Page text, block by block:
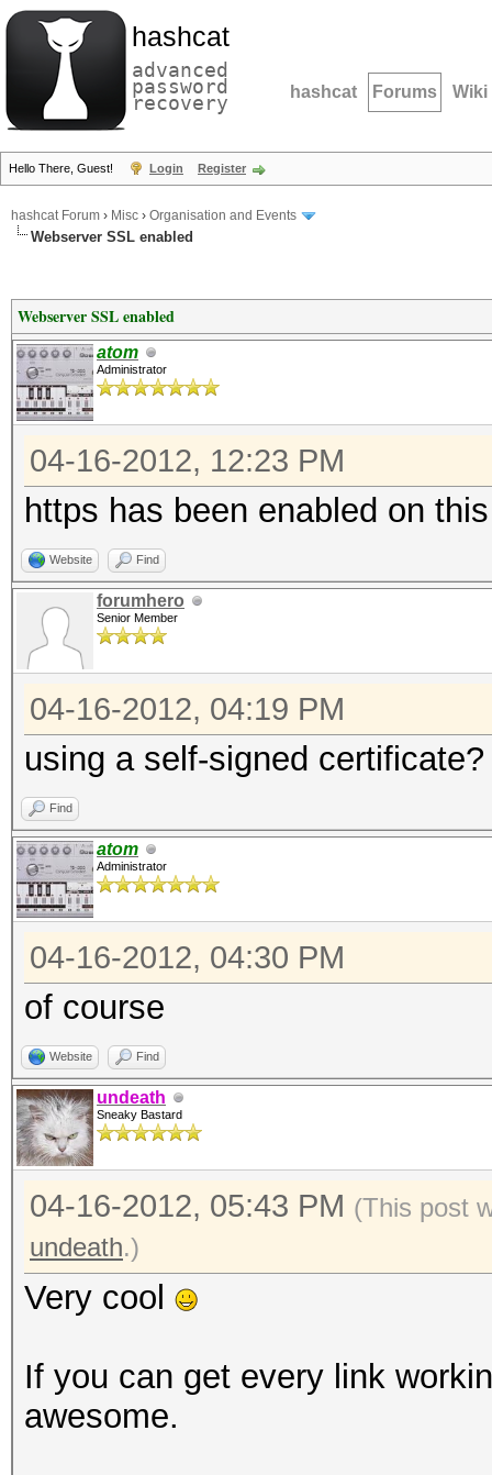
hashcat
advanced
password
recovery hashcat Forums Wiki
Hello There, Guest! Login Register
hashcat Forum › Misc › Organisation and Events
Webserver SSL enabled
Webserver SSL enabled
atom
Administrator
04-16-2012, 12:23 PM
https has been enabled on
Website Find
forumhero
Senior Member
04-16-2012, 04:19 PM
using a self-signed certificate?
Find
atom
Administrator
04-16-2012, 04:30 PM
of course
Website Find
undeath
Sneaky Bastard
04-16-2012, 05:43 PM (This post
undeath.)
Very cool
If you can get every link
awesome.